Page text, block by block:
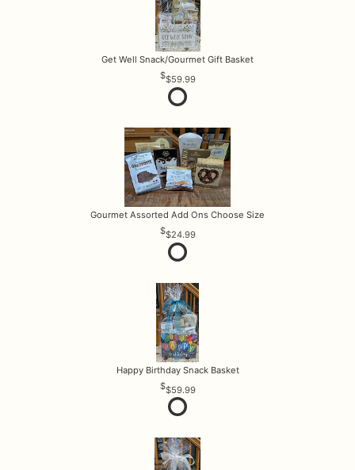
Get Well Snack/Gourmet Gift Basket
$59.99
Gourmet Assorted Add Ons Choose Size
$24.99
Happy Birthday Snack Basket
$59.99